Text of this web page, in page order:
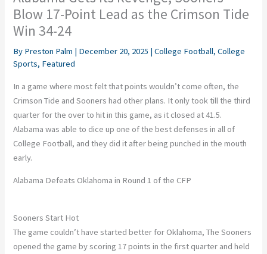
Blow 17-Point Lead as the Crimson Tide
Win 34-24
By Preston Palm | December 20, 2025 |College Football,College
Sports, Featured
In a game where most felt that points wouldn’t come often, the
Crimson Tide and Sooners had other plans. It only took till the third
quarter for the over to hit in this game, as it closed at 41.5.
Alabama was able to dice up one of the best defenses in all of
College Football, and they did it after being punched in the mouth
early.
Alabama Defeats Oklahoma in Round 1 of the CFP
Sooners Start Hot
The game couldn’t have started better for Oklahoma, The Sooners
opened the game by scoring 17 points in the first quarter and held